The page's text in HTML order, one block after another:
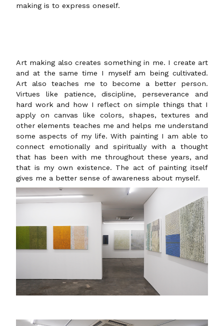
making is to express oneself.
Art making also creates something in me. I create art
and at the same time I myself am being cultivated.
Art also teaches me to become a better person.
Virtues like patience, discipline, perseverance and
hard work and how I reflect on simple things that I
apply on canvas like colors, shapes, textures and
other elements teaches me and helps me understand
some aspects of my life. With painting I am able to
connect emotionally and spiritually with a thought
that has been with me throughout these years, and
that is my own existence. The act of painting itself
gives me a better sense of awareness about myself.